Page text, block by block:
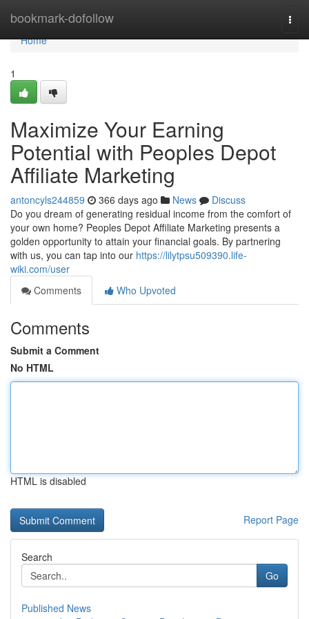
bookmark-dofollow
Home
Home
1
Maximize Your Earning
Potential with Peoples Depot
Affiliate Marketing
antoncyls244859 366 days ago News
Discuss
Do you dream of generating residual income from the comfort of
your own home? Peoples Depot Affiliate Marketing presents a
golden opportunity to attain your financial goals. By partnering
with us, you can tap into our https://lilytpsu509390.life-
wiki.com/user
Comments
Who Upvoted
Comments
Submit a Comment
No HTML
HTML is disabled
Report Page
Search
Go
Published News